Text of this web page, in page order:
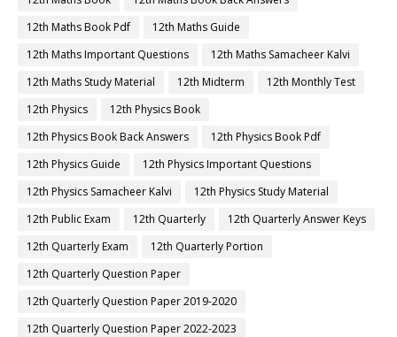
12th Maths Book Pdf
12th Maths Guide
12th Maths Important Questions
12th Maths Samacheer Kalvi
12th Maths Study Material
12th Midterm
12th Monthly Test
12th Physics
12th Physics Book
12th Physics Book Back Answers
12th Physics Book Pdf
12th Physics Guide
12th Physics Important Questions
12th Physics Samacheer Kalvi
12th Physics Study Material
12th Public Exam
12th Quarterly
12th Quarterly Answer Keys
12th Quarterly Exam
12th Quarterly Portion
12th Quarterly Question Paper
12th Quarterly Question Paper 2019-2020
12th Quarterly Question Paper 2022-2023